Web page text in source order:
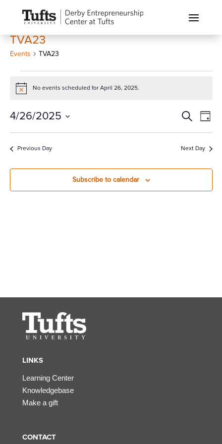
TVA23
Events TVA23
for
26,
2025
Notice No events scheduled for April 26, 2025.
Events
Search
and
Views
SearchDay
4/26/2025
Select
date.Previous Day Next Day
Subscribe to calendar
LINKS
Learning Center
Knowledgebase
Make a gift
CONTACT